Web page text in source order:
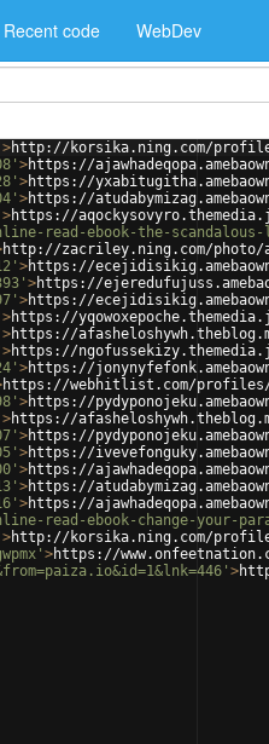
Recent code WebDev
>http://korsika.ning.com/
>https://
>https://
>https://
>https://
read-ebook-the-
http://zacriley.ning.com/photo/
>https://
>https://
>https://
>https://
>https://
>https://
>https://
https://webhitlist.com/profiles/
>https://
>https://
>https://
>https://
>https://
>https://
>https://
read-ebook-change-your-
>http://korsika.ning.com/
>https://
>